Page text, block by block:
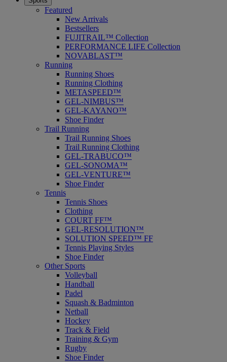
Featured
New Arrivals
Bestsellers
FUJITRAIL™ Collection
PERFORMANCE LIFE Collection
NOVABLAST™
Running
Running Shoes
Running Clothing
METASPEED™
GEL-NIMBUS™
GEL-KAYANO™
Shoe Finder
Trail Running
Trail Running Shoes
Trail Running Clothing
GEL-TRABUCO™
GEL-SONOMA™
GEL-VENTURE™
Shoe Finder
Tennis
Tennis Shoes
Clothing
COURT FF™
GEL-RESOLUTION™
SOLUTION SPEED™ FF
Tennis Playing Styles
Shoe Finder
Other Sports
Volleyball
Handball
Padel
Squash & Badminton
Netball
Hockey
Track & Field
Training & Gym
Rugby
Shoe Finder